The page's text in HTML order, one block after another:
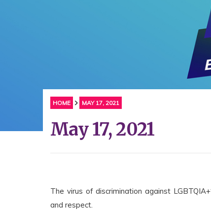
HOME MAY 17, 2021
May 17, 2021
The virus of discrimination against
and respect.